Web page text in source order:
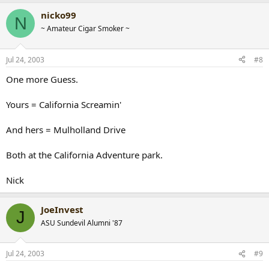
N nicko99
~ Amateur Cigar Smoker ~
Jul 24, 2003 #8
One more Guess.
Yours = California Screamin'
And hers = Mulholland Drive
Both at the California Adventure park.
Nick
J JoeInvest
ASU Sundevil Alumni '87
Jul 24, 2003 #9